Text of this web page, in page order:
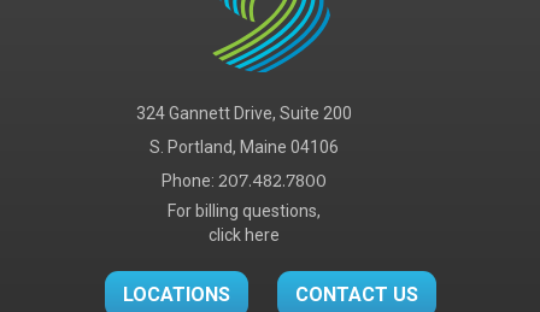
324 Gannett Drive, Suite 200
S. Portland, Maine 04106
Phone: 207.482.7800
For billing questions,
click here
LOCATIONS CONTACT US